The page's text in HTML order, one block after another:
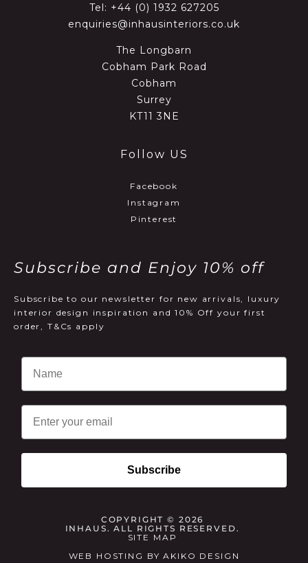
Tel: +44 (0) 1932 627205
enquiries@inhausinteriors.co.uk
The Longbarn
Cobham Park Road
Cobham
Surrey
KT11 3NE
Follow US
Facebook
Instagram
Pinterest
Subscribe and Enjoy 10% off
Subscribe to our newsletter for new arrivals, luxury
interior design inspiration and 10% Off your first
order, T&Cs apply
Email
Subscribe
COPYRIGHT © 2026
INHAUS. ALL RIGHTS RESERVED.
SITE MAP
WEB HOSTING BYAKIKO DESIGN